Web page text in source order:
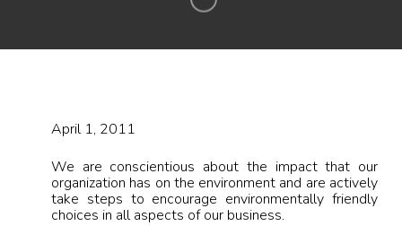
April 1, 2011
We are conscientious about the impact that our
organization has on the environment and are actively
take steps to encourage environmentally friendly
choices in all aspects of our business.